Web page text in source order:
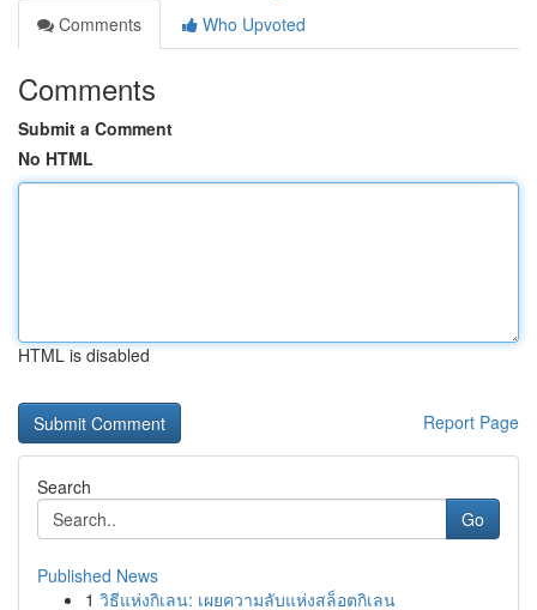
Comments
Who Upvoted
Comments
Submit a Comment
No HTML
HTML is disabled
Report Page
Search
Go
Published News
1 วิธีแห่งกิเลน: เผยความลับแห่งสล็อตกิเลน